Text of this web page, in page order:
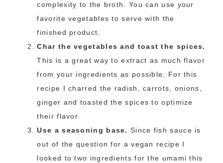
complexity to the broth. You can use your
favorite vegetables to serve with the
finished product.
Char the vegetables and toast the spices.
This is a great way to extract as much flavor
from your ingredients as possible. For this
recipe I charred the radish, carrots, onions,
ginger and toasted the spices to optimize
their flavor.
Use a seasoning base. Since fish sauce is
out of the question for a vegan recipe I
looked to two ingredients for the umami this